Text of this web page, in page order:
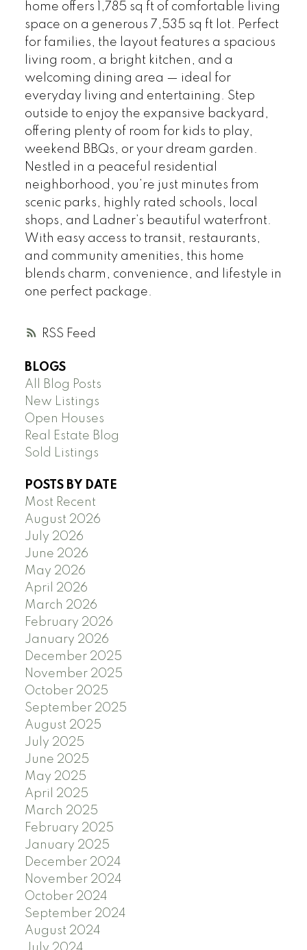
RSS
home offers 1,785 sq ft of comfortable living
space on a generous 7,535 sq ft lot. Perfect
for families, the layout features a spacious
living room, a bright kitchen, and a
welcoming dining area — ideal for
everyday living and entertaining. Step
outside to enjoy the expansive backyard,
offering plenty of room for kids to play,
weekend BBQs, or your dream garden.
Nestled in a peaceful residential
neighborhood, you’re just minutes from
scenic parks, highly rated schools, local
shops, and Ladner’s beautiful waterfront.
With easy access to transit, restaurants,
and community amenities, this home
blends charm, convenience, and lifestyle in
one perfect package.
BLOGS
All Blog Posts
New Listings
Open Houses
Real Estate Blog
Sold Listings
POSTS BY DATE
Most Recent
August 2026
July 2026
June 2026
May 2026
April 2026
March 2026
February 2026
January 2026
December 2025
November 2025
October 2025
September 2025
August 2025
July 2025
June 2025
May 2025
April 2025
March 2025
February 2025
January 2025
December 2024
November 2024
October 2024
September 2024
August 2024